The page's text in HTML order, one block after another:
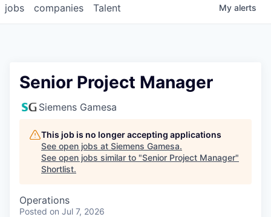
jobs companies Talent My alerts
Senior Project Manager
Siemens Gamesa
This job is no longer accepting applications
See open jobs at Siemens Gamesa.
See open jobs similar to "Senior Project Manager"
Shortlist.
Operations
Posted on Jul 7, 2026